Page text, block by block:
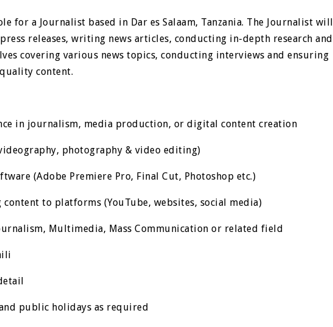
for a Journalist based in Dar es Salaam, Tanzania. The Journalist will
releases, writing news articles, conducting in-depth research and
covering various news topics, conducting interviews and ensuring
content.
in journalism, media production, or digital content creation
photography & video editing)
(Adobe Premiere Pro, Final Cut, Photoshop etc.)
content to platforms (YouTube, websites, social media)
Multimedia, Mass Communication or related field
public holidays as required